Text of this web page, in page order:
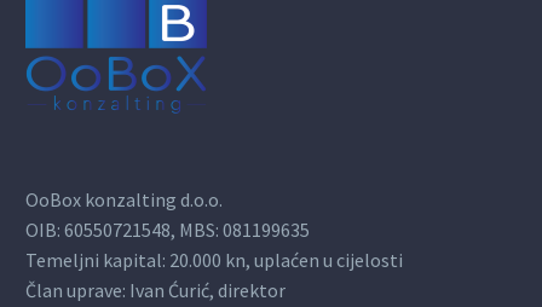
OoBox konzalting d.o.o.
OIB: 60550721548, MBS: 081199635
Temeljni kapital: 20.000 kn, uplaćen u cijelosti
Član uprave: Ivan Ćurić, direktor